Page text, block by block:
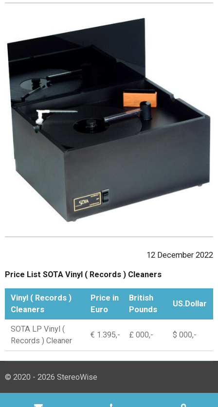
12 December 2022
Price List SOTA Vinyl ( Records ) Cleaners
Vinyl ( Records )
Cleaners
Price in
Euro
British
Pounds
US.Dollar
SOTA LP Vinyl (
Records ) Cleaner
€ 1.395,- £ 000,- $ 000,-
© 2020 - 2026 StereoWise